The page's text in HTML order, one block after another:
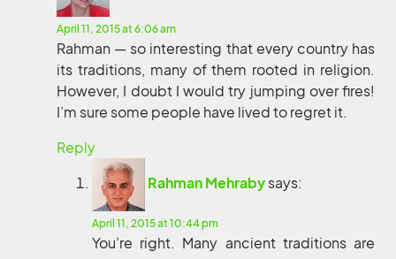
April 11, 2015 at 6:06 am
Rahman — so interesting that every country has
its traditions, many of them rooted in religion.
However, I doubt I would try jumping over fires!
I’m sure some people have lived to regret it.
Reply
Rahman Mehrabysays:
April 11, 2015 at 10:44 pm
You’re right. Many ancient traditions are